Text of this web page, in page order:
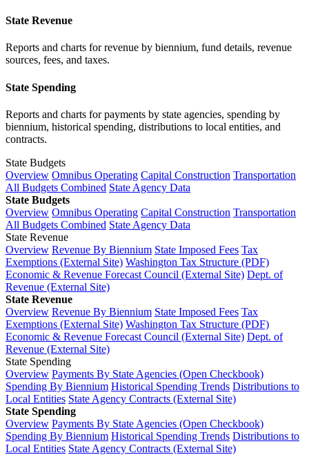
State Revenue
Reports and charts for revenue by biennium, fund details, revenue
sources, fees, and taxes.
State Spending
Reports and charts for payments by state agencies, spending by
biennium, historical spending, distributions to local entities, and
contracts.
State Budgets
Overview Omnibus Operating Capital Construction Transportation
All Budgets Combined State Agency Data
State Budgets
Overview Omnibus Operating Capital Construction Transportation
All Budgets Combined State Agency Data
State Revenue
Overview Revenue By Biennium State Imposed Fees Tax
Exemptions (External Site) Washington Tax Structure (PDF)
Economic & Revenue Forecast Council (External Site) Dept. of
Revenue (External Site)
State Revenue
Overview Revenue By Biennium State Imposed Fees Tax
Exemptions (External Site) Washington Tax Structure (PDF)
Economic & Revenue Forecast Council (External Site) Dept. of
Revenue (External Site)
State Spending
Overview Payments By State Agencies (Open Checkbook)
Spending By Biennium Historical Spending Trends Distributions to
Local Entities State Agency Contracts (External Site)
State Spending
Overview Payments By State Agencies (Open Checkbook)
Spending By Biennium Historical Spending Trends Distributions to
Local Entities State Agency Contracts (External Site)